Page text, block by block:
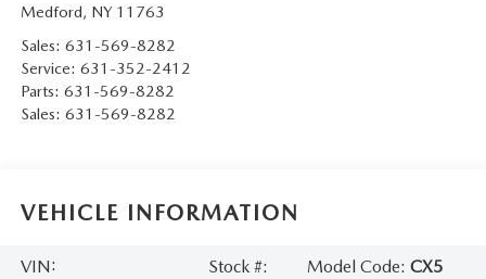
Medford, NY 11763
Sales: 631-569-8282
Service: 631-352-2412
Parts: 631-569-8282
Sales: 631-569-8282
VEHICLE INFORMATION
VIN:
Stock #:
Model Code: CX5